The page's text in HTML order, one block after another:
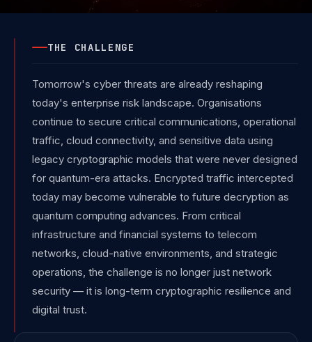
THE CHALLENGE
Tomorrow's cyber threats are already reshaping
today's enterprise risk landscape. Organisations
continue to secure critical communications, operational
traffic, cloud connectivity, and sensitive data using
legacy cryptographic models that were never designed
for quantum-era attacks. Encrypted traffic intercepted
today may become vulnerable to future decryption as
quantum computing advances. From critical
infrastructure and financial systems to telecom
networks, cloud-native environments, and strategic
operations, the challenge is no longer just network
security — it is long-term cryptographic resilience and
digital trust.